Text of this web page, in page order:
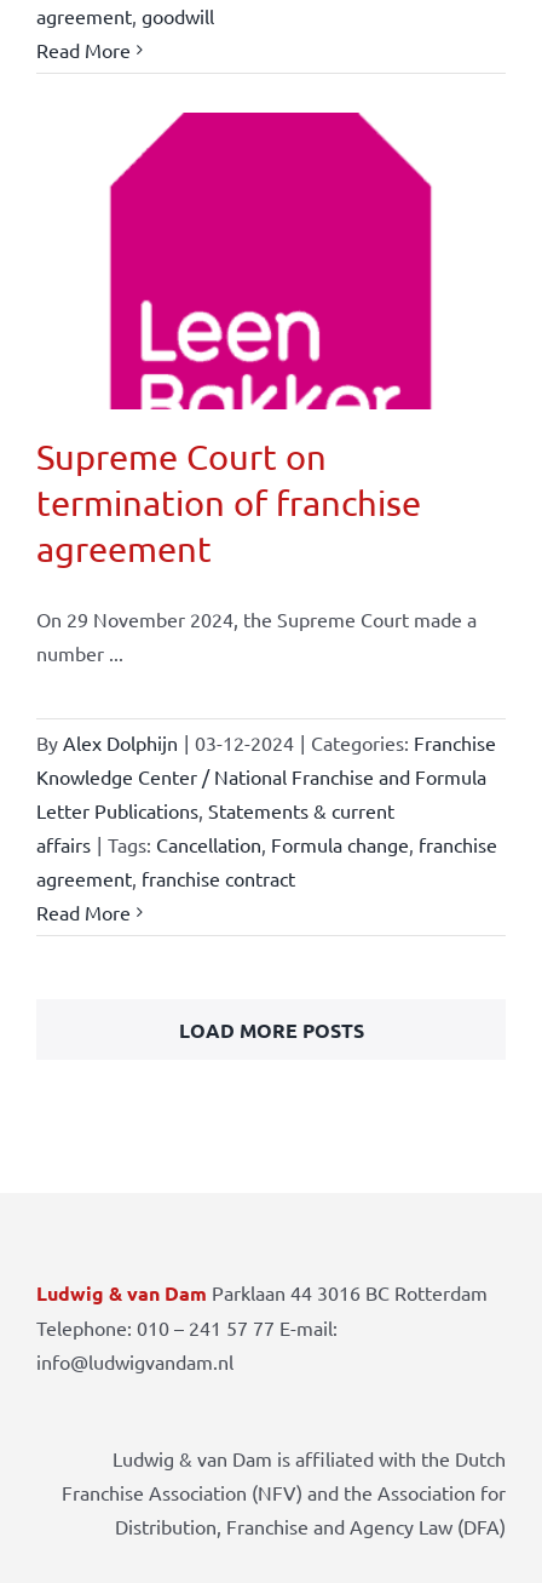
agreement, goodwill
Read More
Supreme Court on
termination of franchise
agreement
On 29 November 2024, the Supreme Court made a
number ...
By Alex Dolphijn | 03-12-2024 | Categories: Franchise
Knowledge Center / National Franchise and Formula
Letter Publications, Statements & current
affairs | Tags: Cancellation Formula change franchise
agreement, franchise contract
Read More
LOAD MORE POSTS
Ludwig & van Dam Parklaan 44 3016 BC Rotterdam
Telephone: 010 – 241 57 77 E-mail:
info@ludwigvandam.nl
Ludwig & van Dam is affiliated with the Dutch
Franchise Association (NFV) and the Association for
Distribution, Franchise and Agency Law (DFA)